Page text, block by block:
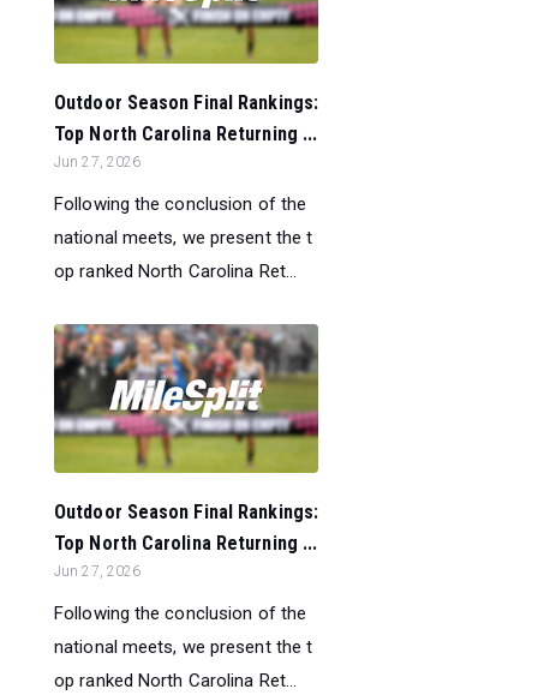
Outdoor Season Final Rankings:
Top North Carolina Returning ...
Jun 27, 2026
Following the conclusion of the
national meets, we present the t
op ranked North Carolina Ret...
Outdoor Season Final Rankings:
Top North Carolina Returning ...
Jun 27, 2026
Following the conclusion of the
national meets, we present the t
op ranked North Carolina Ret...